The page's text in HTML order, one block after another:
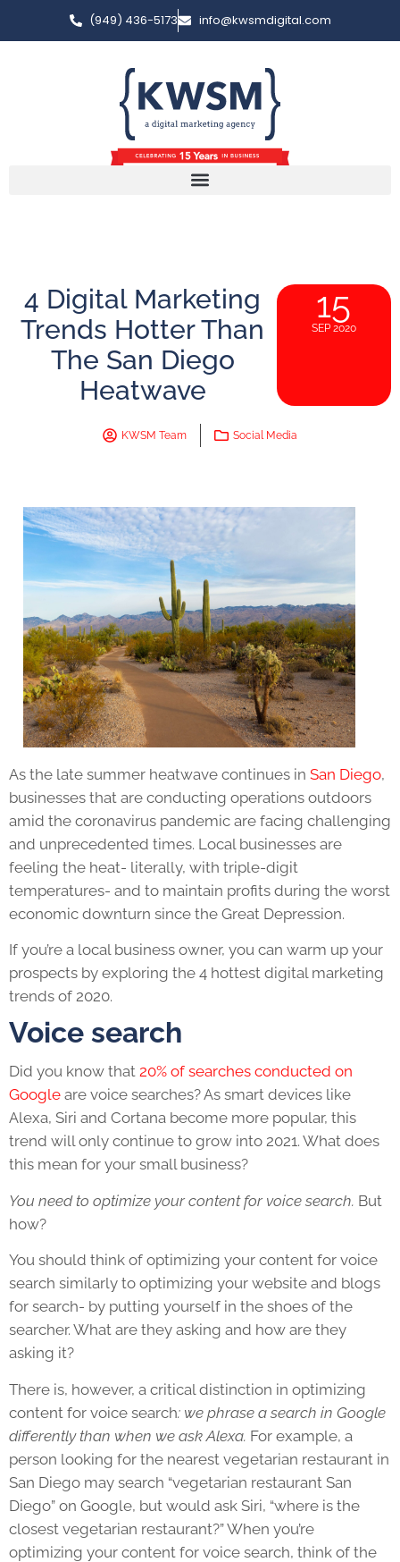
(949) 436-5173 info@kwsmdigital.com
4 Digital Marketing
Trends Hotter Than
The San Diego
Heatwave
15
SEP 2020
KWSM Team Social Media
As the late summer heatwave continues in San Diego,
businesses that are conducting operations outdoors
amid the coronavirus pandemic are facing challenging
and unprecedented times. Local businesses are
feeling the heat- literally, with triple-digit
temperatures- and to maintain profits during the worst
economic downturn since the Great Depression.
If you’re a local business owner, you can warm up your
prospects by exploring the 4 hottest digital marketing
trends of 2020.
Voice search
Did you know that 20% of searches conducted on
Google are voice searches? As smart devices like
Alexa, Siri and Cortana become more popular, this
trend will only continue to grow into 2021. What does
this mean for your small business?
You need to optimize your content for voice search. But
how?
You should think of optimizing your content for voice
search similarly to optimizing your website and blogs
for search- by putting yourself in the shoes of the
searcher. What are they asking and how are they
asking it?
There is, however, a critical distinction in optimizing
content for voice search: we phrase a search in Google
differently than when we ask Alexa. For example, a
person looking for the nearest vegetarian restaurant in
San Diego may search “vegetarian restaurant San
Diego” on Google, but would ask Siri, “where is the
closest vegetarian restaurant?” When you’re
optimizing your content for voice search, think of the